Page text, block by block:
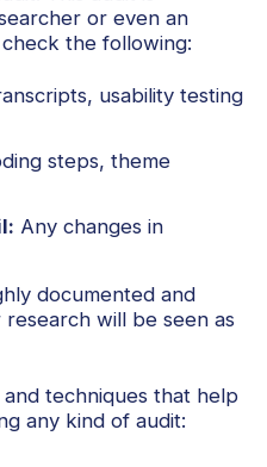
or even an
the following:
usability testing
steps, theme
Any changes in
documented and
will be seen as
techniques that help
any kind of audit: